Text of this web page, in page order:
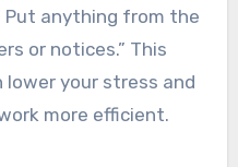
Put anything from the
or notices.” This
your stress and
more efficient.